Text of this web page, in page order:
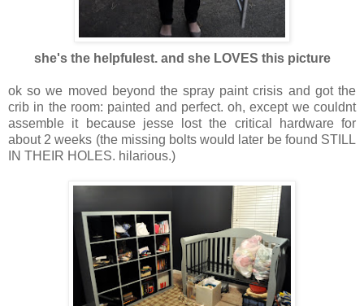
she's the helpfulest. and she LOVES this picture
ok so we moved beyond the spray paint crisis and got the
crib in the room: painted and perfect. oh, except we couldnt
assemble it because jesse lost the critical hardware for
about 2 weeks (the missing bolts would later be found STILL
IN THEIR HOLES. hilarious.)